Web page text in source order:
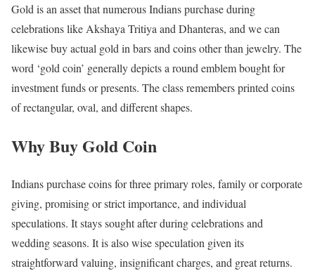
Gold is an asset that numerous Indians purchase during
celebrations like Akshaya Tritiya and Dhanteras, and we can
likewise buy actual gold in bars and coins other than jewelry. The
word ‘gold coin’ generally depicts a round emblem bought for
investment funds or presents. The class remembers printed coins
of rectangular, oval, and different shapes.
Why Buy Gold Coin
Indians purchase coins for three primary roles, family or corporate
giving, promising or strict importance, and individual
speculations. It stays sought after during celebrations and
wedding seasons. It is also wise speculation given its
straightforward valuing, insignificant charges, and great returns.